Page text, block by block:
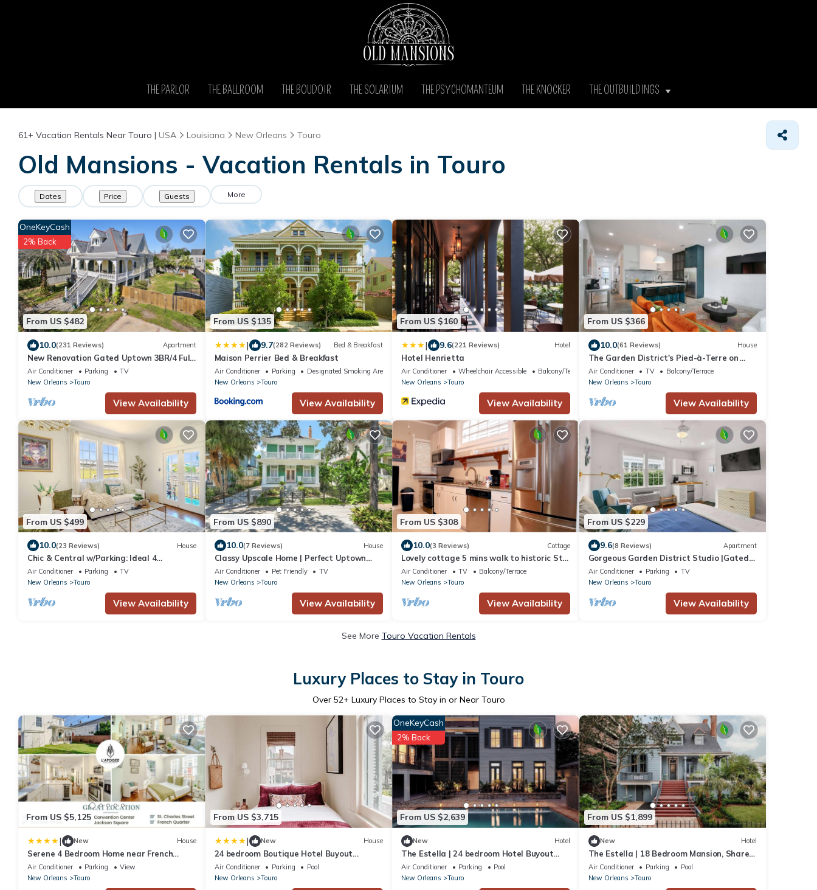
THE PARLOR THE BALLROOM THE BOUDOIR THE SOLARIUM THE PSYCHOMANTEUM THE KNOCKER THE OUTBUILDINGS
61+ Vacation Rentals Near Touro | USA Louisiana New Orleans Touro
Old Mansions - Vacation Rentals in Touro
Dates Price Guests More
From US $482
OneKeyCash
2% Back
10.0(231 Reviews) Apartment
New Renovation Gated Uptown 3BR/4 Full
Private Baths 1 block to Magazine St
Air Conditioner Parking
TV
New Orleans
Touro
View Availability
From US $135
| 9.7(282 Reviews) Bed & Breakfast
Maison Perrier Bed & Breakfast
Air Conditioner Parking
Designated Smoking Area
New Orleans
Touro
View Availability
From US $160
| 9.6(221 Reviews) Hotel
Hotel Henrietta
Air Conditioner Wheelchair Accessible
Balcony/Terrace
New Orleans
Touro
View Availability
From US $366
10.0(61 Reviews) House
The Garden District's Pied-à-Terre on
Prytania | 4 Bedrooms
Air Conditioner TV
Balcony/Terrace
New Orleans
Touro
View Availability
From US $499
10.0(23 Reviews) House
Chic & Central w/Parking: Ideal 4
Families/Groups
Air Conditioner Parking
TV
New Orleans
Touro
View Availability
From US $890
10.0(7 Reviews) House
Classy Upscale Home | Perfect Uptown
Location
Air Conditioner Pet Friendly
TV
New Orleans
Touro
View Availability
From US $308
10.0(3 Reviews) Cottage
Lovely cottage 5 mins walk to historic St
Charles Ave. & Magazine St- 2BR+1, 3BA
Air Conditioner TV
Balcony/Terrace
New Orleans
Touro
View Availability
From US $229
9.6(8 Reviews) Apartment
Gorgeous Garden District Studio |Gated
Parking
Air Conditioner Parking
TV
New Orleans
Touro
View Availability
See More Touro Vacation Rentals
Luxury Places to Stay in Touro
Over 52+ Luxury Places to Stay in or Near Touro
From US $5,125
| New House
Serene 4 Bedroom Home near French
Quarter with Wi-Fi and Parking
Air Conditioner Parking
View
New Orleans
Touro
From US $3,715
| New House
24 bedroom Boutique Hotel Buyout
Private Pool
Air Conditioner Parking
Pool
New Orleans
Touro
From US $2,639
OneKeyCash
2% Back
New Hotel
The Estella | 24 bedroom Hotel Buyout
Private Pool
Air Conditioner Parking
Pool
New Orleans
Touro
From US $1,899
New Hotel
The Estella | 18 Bedroom Mansion, Shared
Pool
Air Conditioner Parking
Pool
New Orleans
Touro